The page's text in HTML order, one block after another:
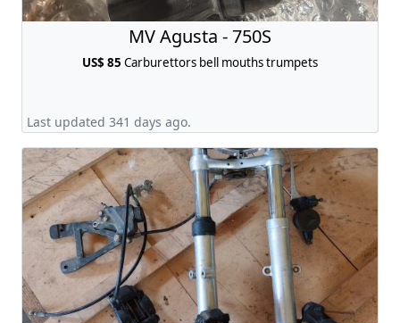
MV Agusta - 750S
US$ 85 Carburettors bell mouths trumpets
Last updated 341 days ago.